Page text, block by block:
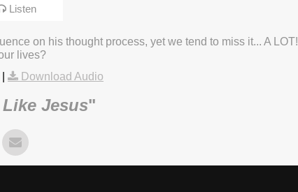
Listen
on his thought process, yet we tend to miss it... A LOT!
lives?
Download Audio
Jesus"